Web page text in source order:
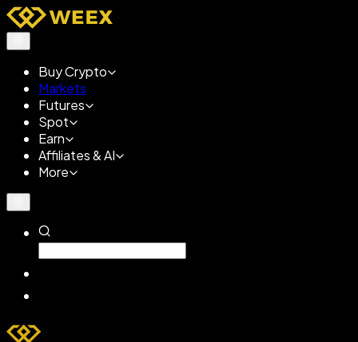
Buy Crypto
Markets
Futures
Spot
Earn
Affiliates & AI
More